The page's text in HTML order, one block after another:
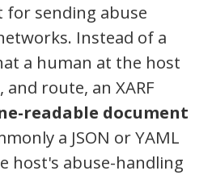
sending abuse
Instead of a
a human at the host
route, an XARF
readable document
a JSON or YAML
host's abuse-handling